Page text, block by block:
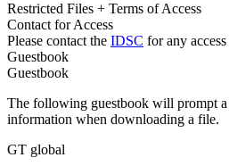
Restricted Files + Terms of Access
Contact for Access
Please contact the IDSC for any access
Guestbook
Guestbook
The following guestbook will prompt
information when downloading a file.
GT global